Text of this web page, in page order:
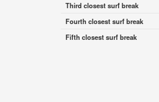
Third closest surf break
Fourth closest surf break
Fifth closest surf break